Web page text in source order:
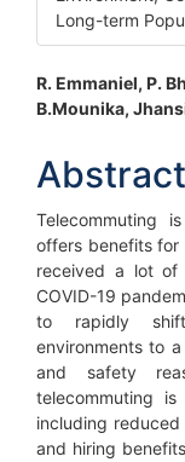
Long-term
Main
Article
Content
R. Emmaniel, P.
B.Mounika,
Abstract
Telecommuting
offers benefits for
received a lot
COVID-19
to rapidly
environments to
and safety
telecommuting
including
and hiring